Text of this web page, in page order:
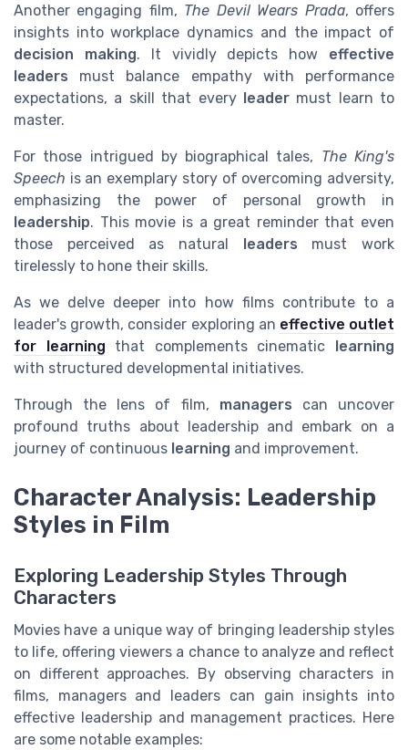
Another engaging film, The Devil Wears Prada, offers
insights into workplace dynamics and the impact of
decision making. It vividly depicts how effective
leaders must balance empathy with performance
expectations, a skill that every leadermust learn to
master.
For those intrigued by biographical tales, The King's
Speech is an exemplary story of overcoming adversity,
emphasizing the power of personal growth in
leadership. This movie is a great reminder that even
those perceived as natural leaders must work
tirelessly to hone their skills.
As we delve deeper into how films contribute to a
leader's growth, consider exploring an effective outlet
for learning that complements cinematic learning
with structured developmental initiatives.
Through the lens of film, managers can uncover
profound truths about leadership and embark on a
journey of continuous learning and improvement.
Character Analysis: Leadership
Styles in Film
Exploring Leadership Styles Through
Characters
Movies have a unique way of bringing leadership styles
to life, offering viewers a chance to analyze and reflect
on different approaches. By observing characters in
films, managers and leaders can gain insights into
effective leadership and management practices. Here
are some notable examples: